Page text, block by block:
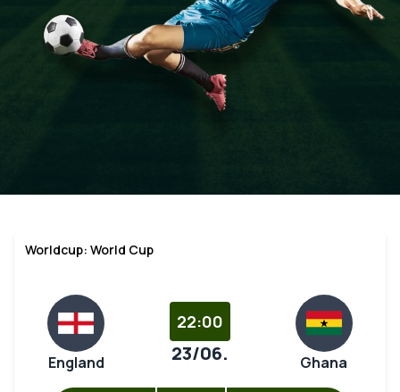
Worldcup: World Cup
England
22:00
23/06. Ghana